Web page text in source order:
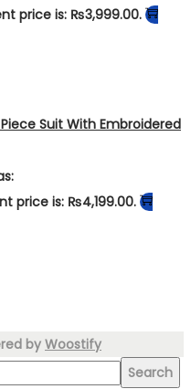
price is: ₨3,999.00.
Suit With Embroidered
price is: ₨4,199.00.
byWoostify
Search